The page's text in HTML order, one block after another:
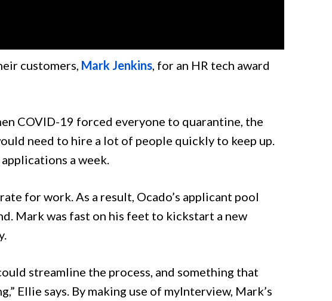
customers, Mark Jenkins, for an HR tech award
COVID-19 forced everyone to quarantine, the
need to hire a lot of people quickly to keep up.
a week.
for work. As a result, Ocado’s applicant pool
Mark was fast on his feet to kickstart a new
streamline the process, and something that
Ellie says. By making use of myInterview, Mark’s